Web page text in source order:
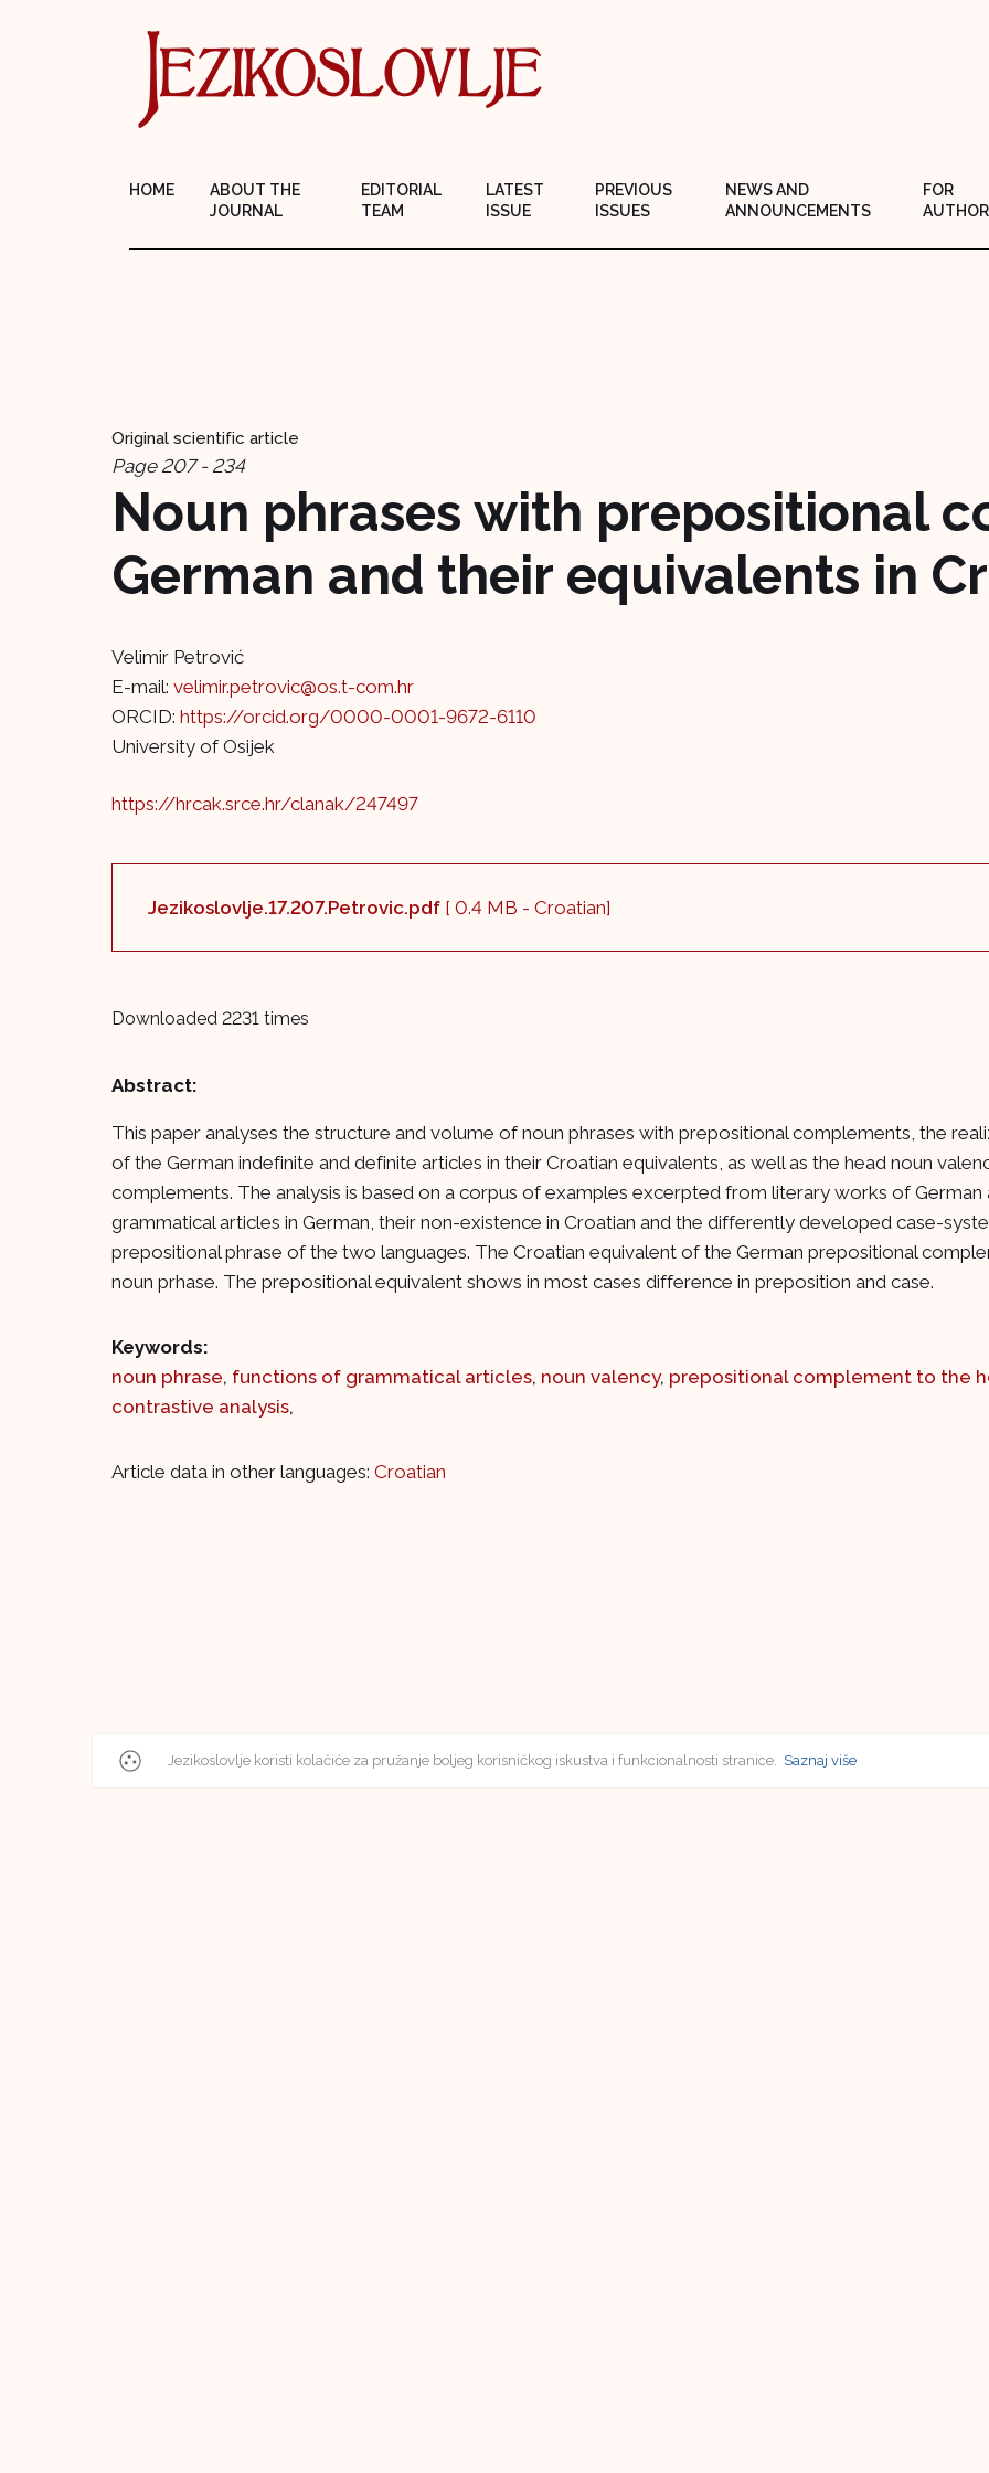
HOME
ABOUT THE
JOURNAL
EDITORIAL
TEAM
LATEST
ISSUE
PREVIOUS
ISSUES
NEWS AND
ANNOUNCEMENTS
FOR
Original scientific article
Page 207 - 234
Noun phrases with prepositional
German and their equivalents in
Velimir Petrović
E-mail: velimir.petrovic@os.t-com.hr
ORCID: https://orcid.org/0000-0001-9672-6110
University of Osijek
https://hrcak.srce.hr/clanak/247497
Jezikoslovlje.17.207.Petrovic.pdf [ 0.4 MB - Croatian]
Downloaded 2231 times
Abstract:
This paper analyses the structure and volume of noun phrases with prepositional complements, the
of the German indefinite and definite articles in their Croatian equivalents, as well as the head noun
complements. The analysis is based on a corpus of examples excerpted from literary works of
grammatical articles in German, their non-existence in Croatian and the differently developed case-
prepositional phrase of the two languages. The Croatian equivalent of the German prepositional
noun prhase. The prepositional equivalent shows in most cases difference in preposition and case.
Keywords:
noun phrase, functions of grammatical articles, noun valency, prepositional complement to the
contrastive analysis,
Article data in other languages: Croatian
Jezikoslovlje koristi kolačiće za pružanje boljeg korisničkog iskustva i funkcionalnosti stranice. Saznaj više